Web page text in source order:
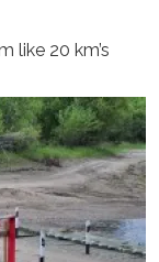
like 20 km’s